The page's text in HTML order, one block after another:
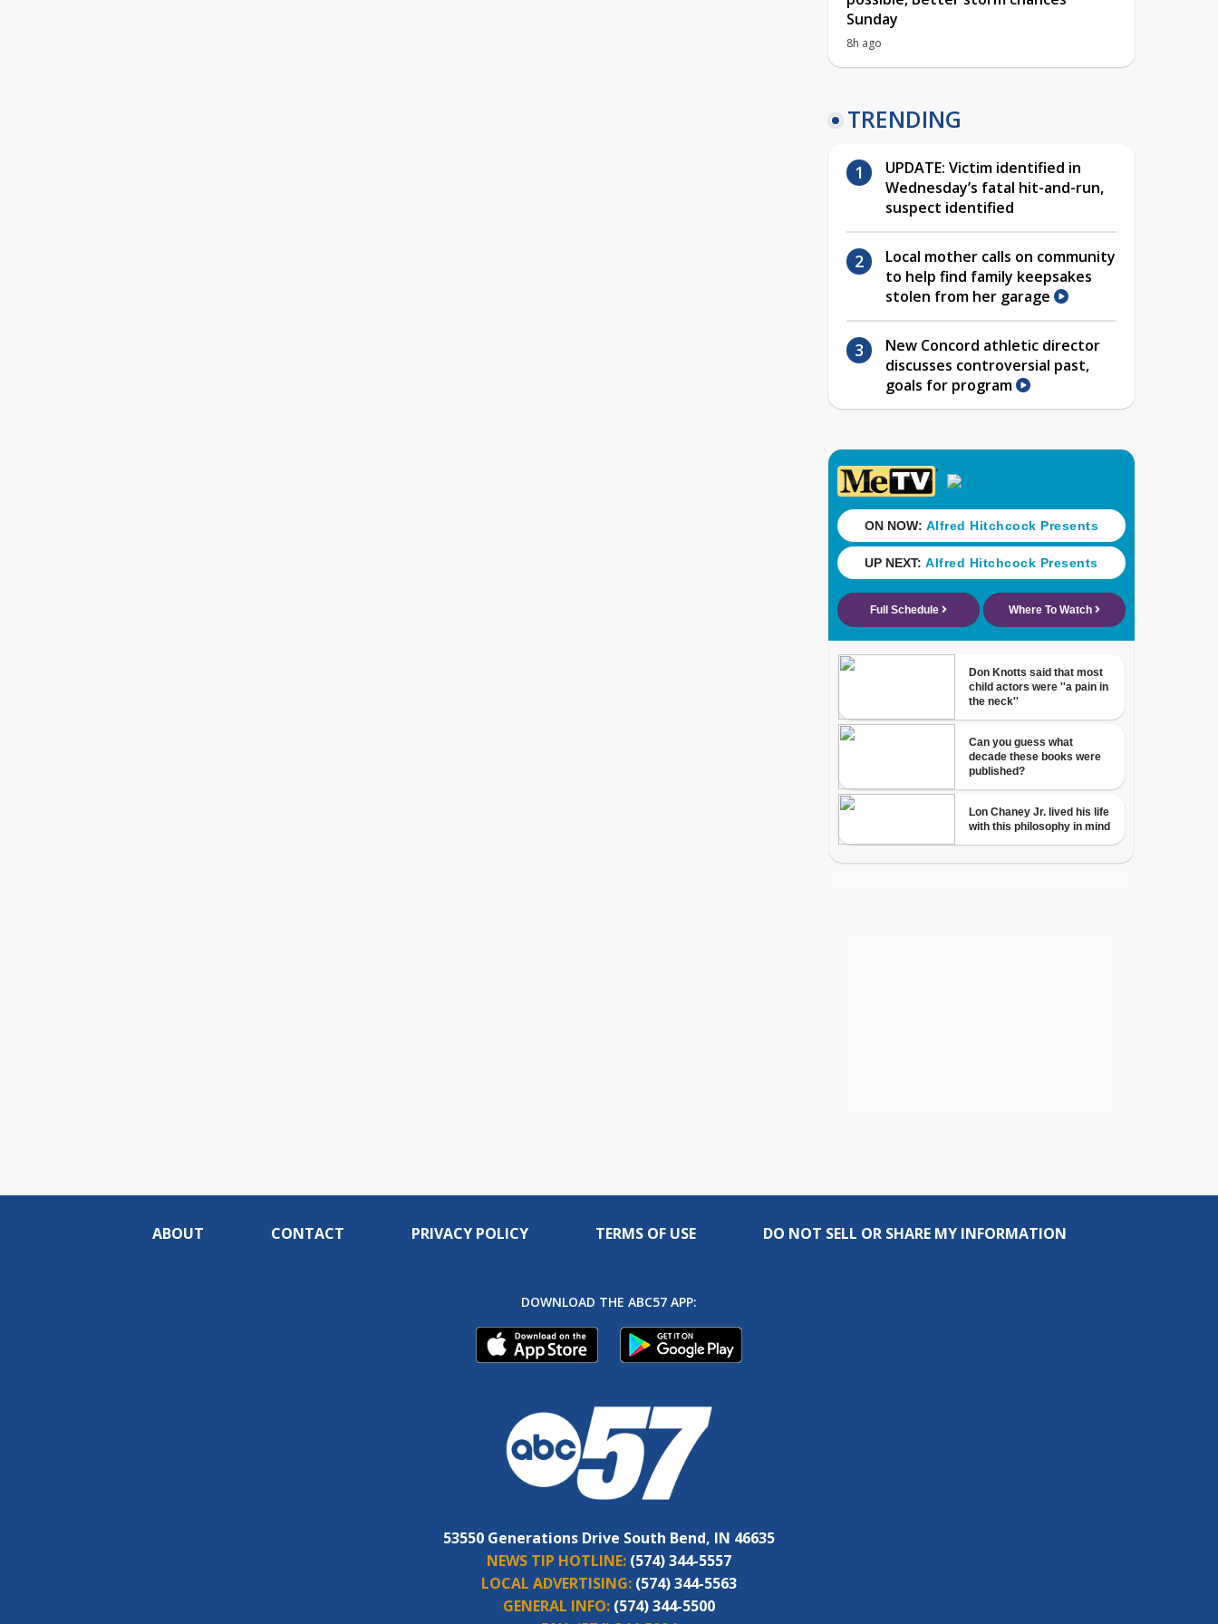
Sunday
8h ago
TRENDING
UPDATE: Victim identified in
Wednesday’s fatal hit-and-run,
suspect identified
Local mother calls on community
to help find family keepsakes
stolen from her garage
New Concord athletic director
discusses controversial past,
goals for program
ABOUT CONTACT PRIVACY POLICY TERMS OF USE DO NOT SELL OR SHARE MY INFORMATION
DOWNLOAD THE ABC57 APP:
53550 Generations Drive South Bend, IN 46635
NEWS TIP HOTLINE: (574) 344-5557
LOCAL ADVERTISING: (574) 344-5563
GENERAL INFO: (574) 344-5500